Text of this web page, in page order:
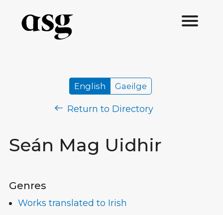
Seán Mag Uidhir
English Gaeilge
Return to Directory
Genres
Works translated to Irish